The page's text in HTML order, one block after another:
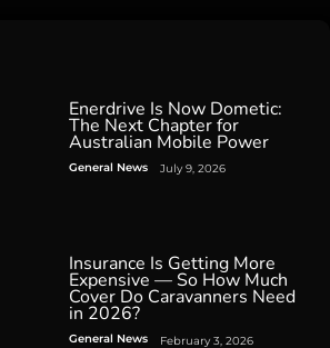
Enerdrive Is Now Dometic:
The Next Chapter for
Australian Mobile Power
General News July 9, 2026
Insurance Is Getting More
Expensive — So How Much
Cover Do Caravanners Need
in 2026?
General News February 3, 2026